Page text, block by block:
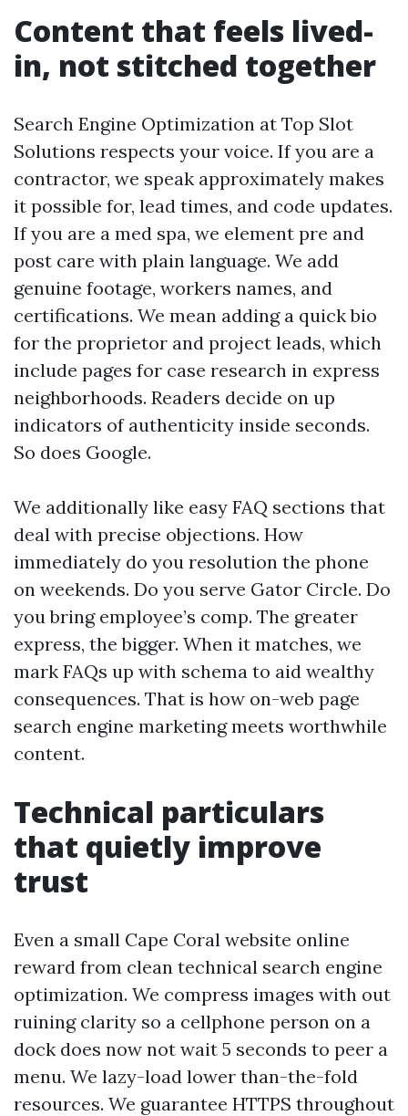
Content that feels lived-
in, not stitched together
Search Engine Optimization at Top Slot
Solutions respects your voice. If you are a
contractor, we speak approximately makes
it possible for, lead times, and code updates.
If you are a med spa, we element pre and
post care with plain language. We add
genuine footage, workers names, and
certifications. We mean adding a quick bio
for the proprietor and project leads, which
include pages for case research in express
neighborhoods. Readers decide on up
indicators of authenticity inside seconds.
So does Google.
We additionally like easy FAQ sections that
deal with precise objections. How
immediately do you resolution the phone
on weekends. Do you serve Gator Circle. Do
you bring employee’s comp. The greater
express, the bigger. When it matches, we
mark FAQs up with schema to aid wealthy
consequences. That is how on-web page
search engine marketing meets worthwhile
content.
Technical particulars
that quietly improve
trust
Even a small Cape Coral website online
reward from clean technical search engine
optimization. We compress images with out
ruining clarity so a cellphone person on a
dock does now not wait 5 seconds to peer a
menu. We lazy-load lower than-the-fold
resources. We guarantee HTTPS throughout